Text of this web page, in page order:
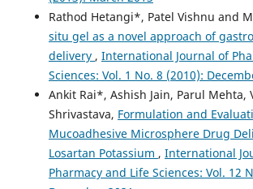
Rathod Hetangi*, Patel Vishnu and
situ gel as a novel approach of
delivery , International Journal of
Sciences: Vol. 1 No. 8 (2010):
Ankit Rai*, Ashish Jain, Parul Mehta,
Shrivastava, Formulation and
Mucoadhesive Microsphere Drug
Losartan Potassium , International
Pharmacy and Life Sciences: Vol. 12